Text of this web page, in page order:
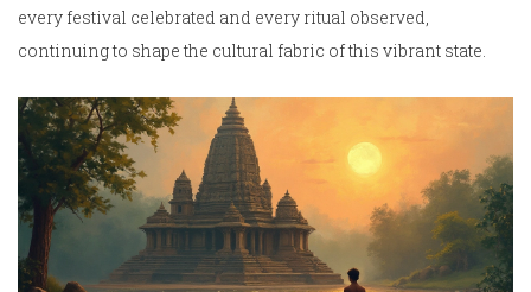
every festival celebrated and every ritual observed,
continuing to shape the cultural fabric of this vibrant state.